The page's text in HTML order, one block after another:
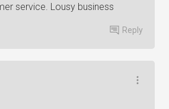
service. Lousy business
Reply